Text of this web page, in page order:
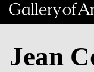
Jean